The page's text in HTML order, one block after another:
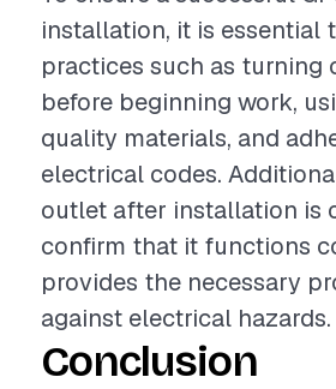
installation, it is essential
practices such as turning
before beginning work,
quality materials, and
electrical codes.
outlet after installation is
confirm that it functions
provides the necessary
against electrical hazards.
Conclusion